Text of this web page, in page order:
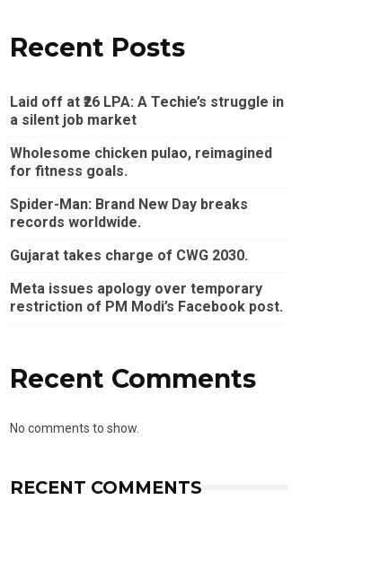
Recent Posts
Laid off at ₹26 LPA: A Techie’s struggle in
a silent job market
Wholesome chicken pulao, reimagined
for fitness goals.
Spider-Man: Brand New Day breaks
records worldwide.
Gujarat takes charge of CWG 2030.
Meta issues apology over temporary
restriction of PM Modi’s Facebook post.
Recent Comments
No comments to show.
RECENT COMMENTS